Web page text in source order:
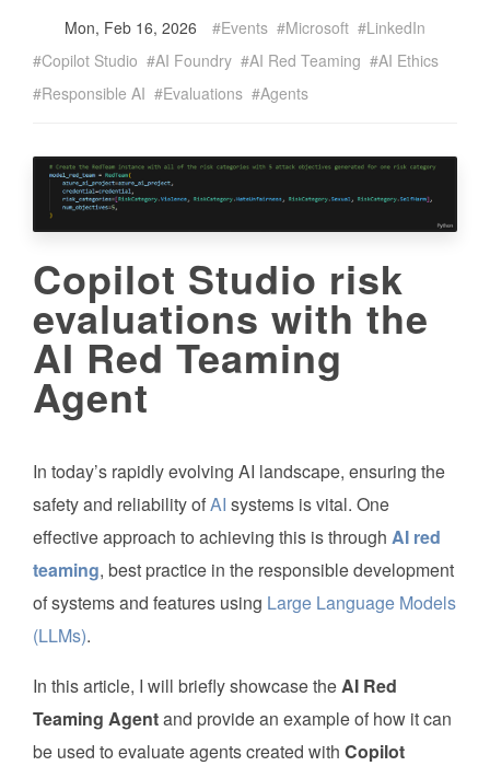
Mon, Feb 16, 2026 Events Microsoft
LinkedIn
Copilot Studio
AI Foundry AI Red Teaming
AI Ethics
Responsible AI
Evaluations Agents
Copilot Studio risk
evaluations with the
AI Red Teaming
Agent
In today’s rapidly evolving AI landscape, ensuring the
safety and reliability ofAI systems is vital. One
effective approach to achieving this is through AI red
teaming, best practice in the responsible development
of systems and features using Large Language Models
(LLMs).
In this article, I will briefly showcase theAI Red
Teaming Agentand provide an example of how it can
be used to evaluate agents created with Copilot